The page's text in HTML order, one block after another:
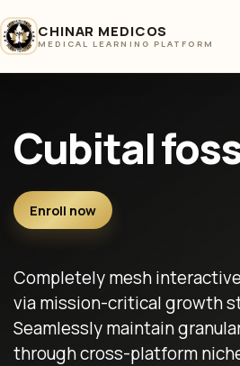
CHINAR MEDICOS
MEDICAL LEARNING PLATFORM
Cubital
Enroll now
Completely mesh
via mission-critical growth
Seamlessly maintain
through cross-platform